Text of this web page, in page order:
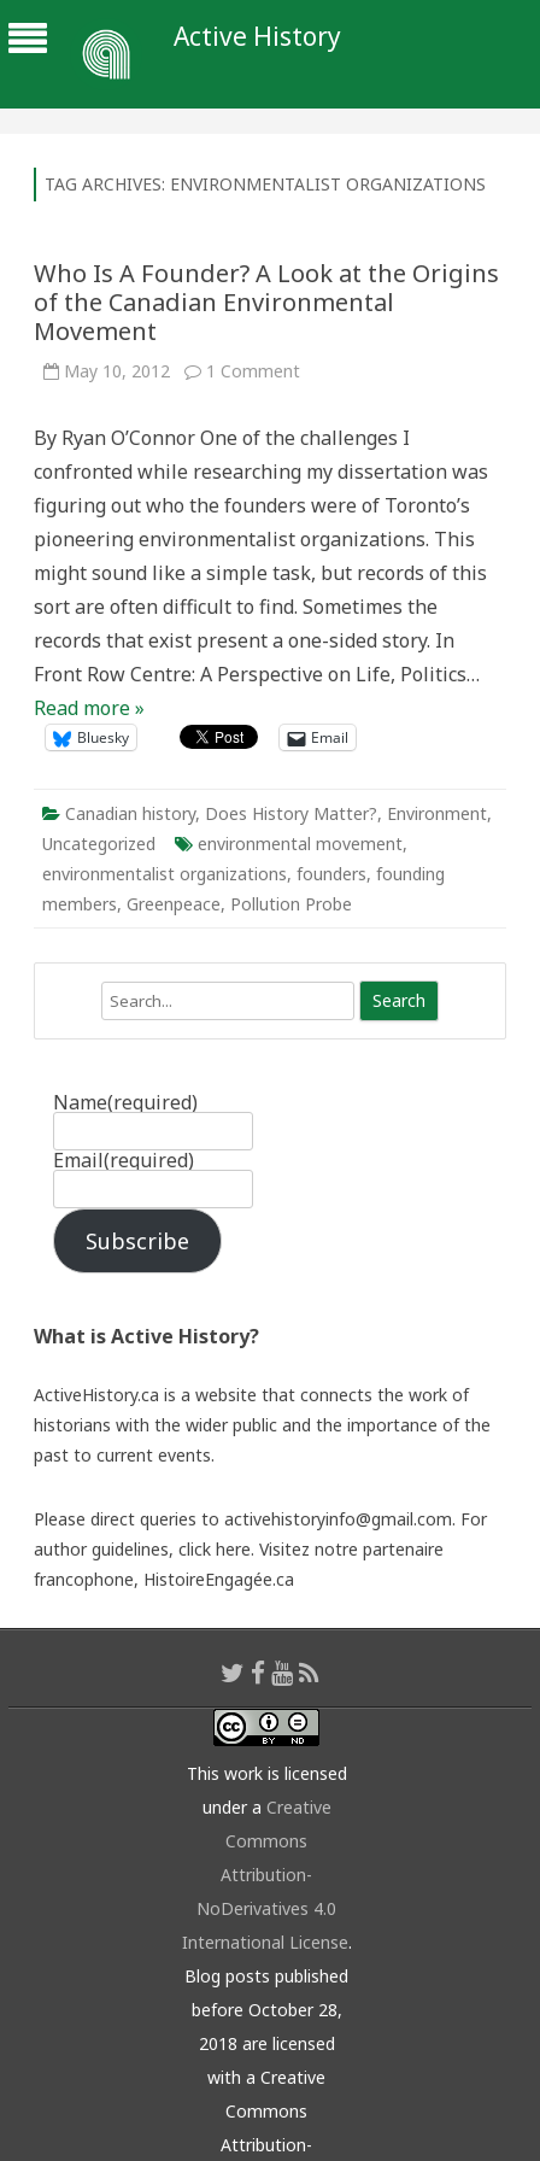
Active History
TAG ARCHIVES: ENVIRONMENTALIST ORGANIZATIONS
Who Is A Founder? A Look at the Origins
of the Canadian Environmental
Movement
May 10, 2012 1 Commenton
Founder?
Look
at
the
of
the
Canadian
Environmental
Movement
By Ryan O’Connor One of the challenges I
confronted while researching my dissertation was
figuring out who the founders were of Toronto’s
pioneering environmentalist organizations. This
might sound like a simple task, but records of this
sort are often difficult to find. Sometimes the
records that exist present a one-sided story. In
Front Row Centre: A Perspective on Life, Politics…
Read more »
Bluesky Email
Canadian history, Does History Matter?, Environment,
Uncategorized
environmental movement,
environmentalist organizations, founders, founding
members, Greenpeace, Pollution Probe
Name(required)
Email(required)
Subscribe
What is Active History?
ActiveHistory.ca is a website that connects the work of
historians with the wider public and the importance of the
past to current events.
Please direct queries to activehistoryinfo@gmail.com. For
author guidelines, click here. Visitez notre partenaire
francophone, HistoireEngagée.ca
This work is licensed
under a Creative
Commons
Attribution-
NoDerivatives 4.0
International License.
Blog posts published
before October 28,
2018 are licensed
with a Creative
Commons
Attribution-